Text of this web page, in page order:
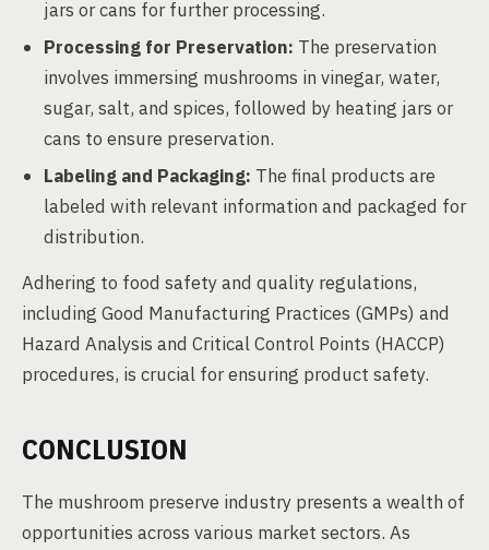
jars or cans for further processing.
Processing for Preservation: The preservation
involves immersing mushrooms in vinegar, water,
sugar, salt, and spices, followed by heating jars or
cans to ensure preservation.
Labeling and Packaging: The final products are
labeled with relevant information and packaged for
distribution.
Adhering to food safety and quality regulations,
including Good Manufacturing Practices (GMPs) and
Hazard Analysis and Critical Control Points (HACCP)
procedures, is crucial for ensuring product safety.
CONCLUSION
The mushroom preserve industry presents a wealth of
opportunities across various market sectors. As